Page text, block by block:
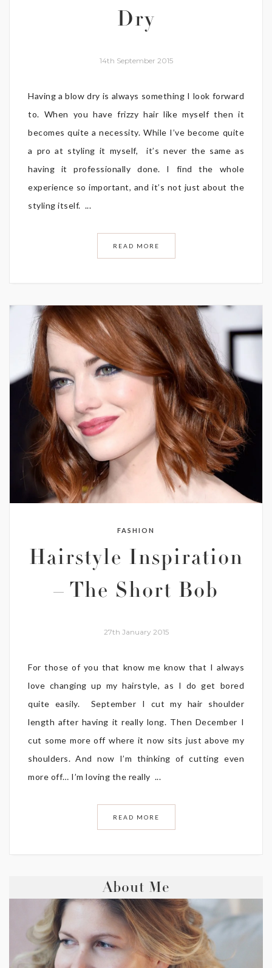
Dry
14th September 2015
Having a blow dry is always something I look forward
to. When you have frizzy hair like myself then it
becomes quite a necessity. While I’ve become quite
a pro at styling it myself, it’s never the same as
having it professionally done. I find the whole
experience so important, and it’s not just about the
styling itself. ...
READ MORE
FASHION
Hairstyle Inspiration
– The Short Bob
27th January 2015
For those of you that know me know that I always
love changing up my hairstyle, as I do get bored
quite easily. September I cut my hair shoulder
length after having it really long. Then December I
cut some more off where it now sits just above my
shoulders. And now I’m thinking of cutting even
more off… I’m loving the really ...
READ MORE
About Me